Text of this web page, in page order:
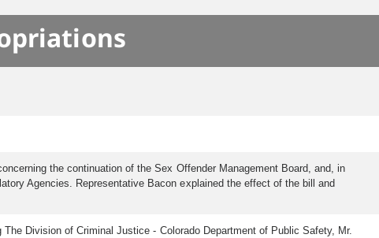
the continuation of the Sex Offender Management Board, and, in
Agencies. Representative Bacon explained the effect of the bill and
Division of Criminal Justice - Colorado Department of Public Safety, Mr.